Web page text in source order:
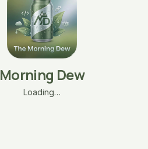
Morning Dew
Loading…